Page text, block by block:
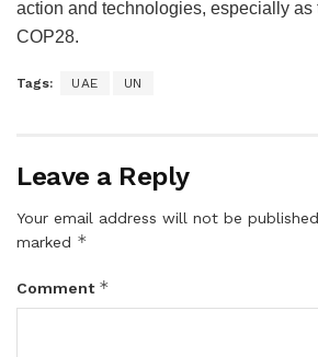
action and technologies, especially as
COP28.
Tags: UAE UN
Leave a Reply
Your email address will not be
marked *
Comment *